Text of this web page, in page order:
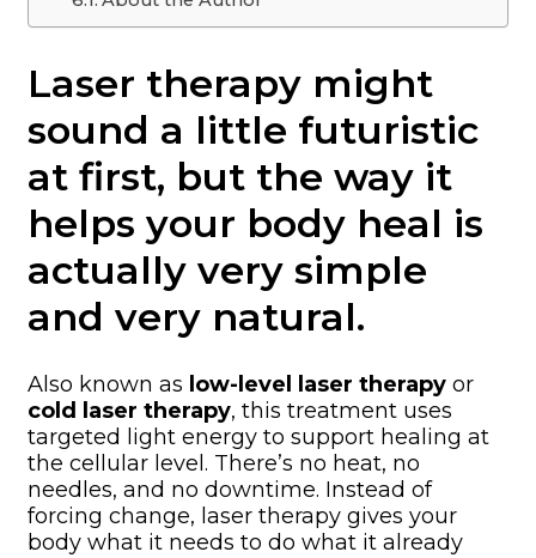
Laser therapy might
sound a little futuristic
at first, but the way it
helps your body heal is
actually very simple
and very natural.
Also known as low-level laser therapy or
cold laser therapy, this treatment uses
targeted light energy to support healing at
the cellular level. There’s no heat, no
needles, and no downtime. Instead of
forcing change, laser therapy gives your
body what it needs to do what it already